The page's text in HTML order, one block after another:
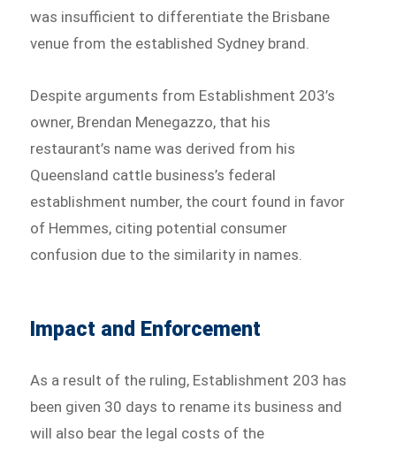
was insufficient to differentiate the Brisbane
venue from the established Sydney brand.
Despite arguments from Establishment 203’s
owner, Brendan Menegazzo, that his
restaurant’s name was derived from his
Queensland cattle business’s federal
establishment number, the court found in favor
of Hemmes, citing potential consumer
confusion due to the similarity in names.
Impact and Enforcement
As a result of the ruling, Establishment 203 has
been given 30 days to rename its business and
will also bear the legal costs of the